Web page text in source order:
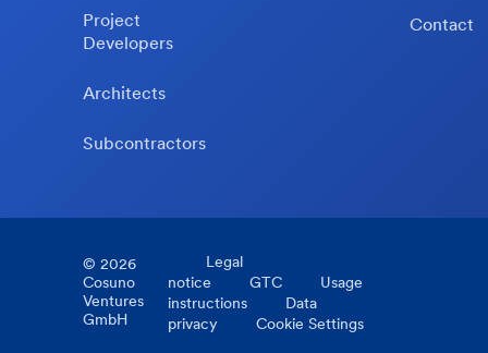
Project
Developers
Architects
Subcontractors
Contact
© 2026
Cosuno
Ventures
GmbH
Legal
notice
GTC
Usage
instructions
Data
privacy
Cookie Settings